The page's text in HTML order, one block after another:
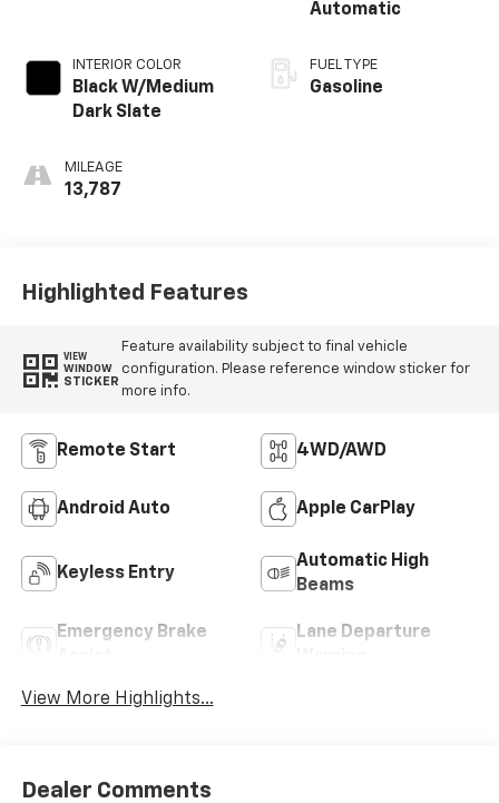
INTERIOR COLOR
Black W/Medium
Dark Slate
MILEAGE
13,787
Automatic
FUEL TYPE
Gasoline
Highlighted Features
VIEW
WINDOW
STICKER
Feature availability subject to final vehicle
configuration. Please reference window sticker for
more info.
Remote Start 4WD/AWD
Android Auto Apple CarPlay
Keyless Entry
Automatic High
Beams
Emergency Brake
Lane Departure
View More Highlights...
Dealer Comments